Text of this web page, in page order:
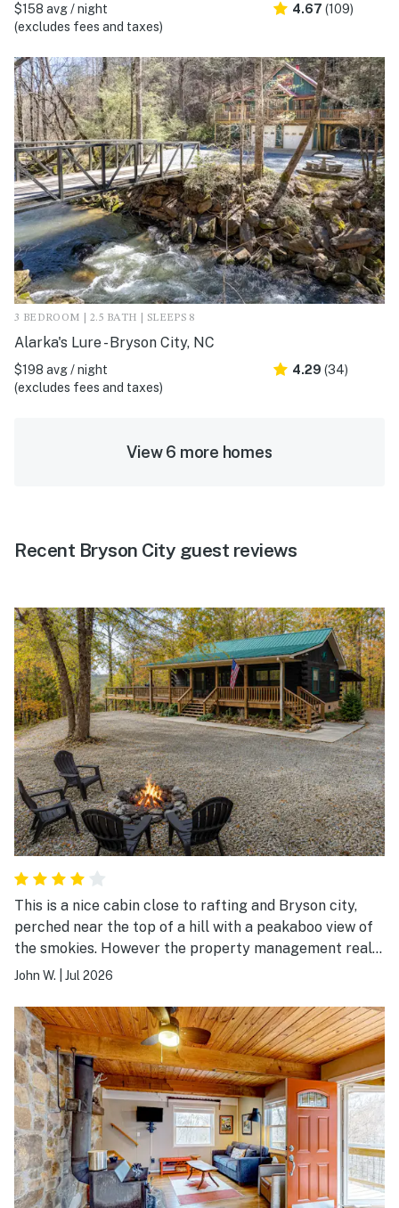
$158 avg / night
(excludes fees and taxes)
4.67 (109)
3 BEDROOM | 2.5 BATH | SLEEPS 8
Alarka's Lure - Bryson City, NC
$198 avg / night
(excludes fees and taxes)
4.29 (34)
View 6 more homes
Recent Bryson City guest reviews
This is a nice cabin close to rafting and Bryson city,
perched near the top of a hill with a peakaboo view of
the smokies. However the property management really
needs to be revamped or find a new one. Before our
respond. There are zero driving directions and we drove
past the turn in 3 times because it was dark and off a
major highway. There were no toiletries in the house at
all and the trash was over flowing.
John W. Jul 2026